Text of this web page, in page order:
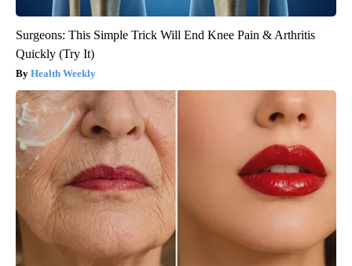
Surgeons: This Simple Trick Will End Knee Pain & Arthritis
Quickly (Try It)
Health Weekly